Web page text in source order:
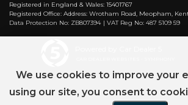
Registered in England & Wales: 15401767
Registered Office: Address: Wrotham Road, Meopham,
Data Protection No: ZB807394 | VAT Reg No: 487 5109 59
We use cookies to improve your
using our site, you consent to